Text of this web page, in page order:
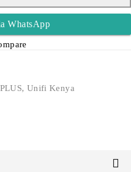
WhatsApp
, Unifi Kenya